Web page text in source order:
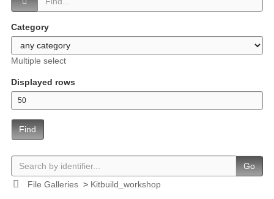
Category
Multiple select
Displayed rows
Find
Go
File Galleries> Kitbuild_workshop